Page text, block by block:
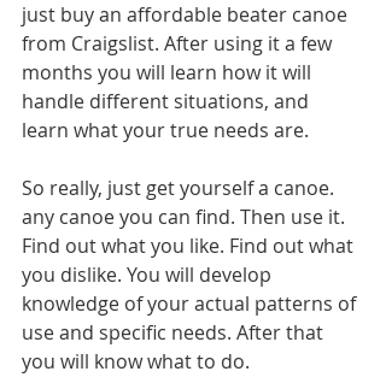
just buy an affordable beater canoe
from Craigslist. After using it a few
months you will learn how it will
handle different situations, and
learn what your true needs are.
So really, just get yourself a canoe.
any canoe you can find. Then use it.
Find out what you like. Find out what
you dislike. You will develop
knowledge of your actual patterns of
use and specific needs. After that
you will know what to do.